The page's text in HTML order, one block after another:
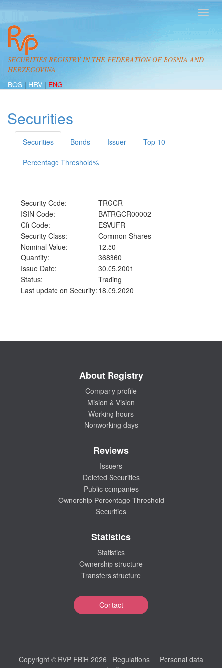
SECURITIES REGISTRY IN THE FEDERATION OF BOSNIA AND
HERZEGOVINA
BOS | HRV | ENG
Securities
Securities Bonds Issuer Top 10
Percentage Threshold%
Security Code:
TRGCR
ISIN Code:
BATRGCR00002
Cfi Code:
ESVUFR
Security Class:
Common Shares
Nominal Value:
12.50
Quantity:
368360
Issue Date:
30.05.2001
Status:
Trading
Last update on Security: 18.09.2020
About Registry
Company profile
Mision & Vision
Working hours
Nonworking days
Reviews
Issuers
Deleted Securities
Public companies
Ownership Percentage Threshold
Securities
Statistics
Statistics
Ownership structure
Transfers structure
Contact
Copyright © RVP FBiH 2026 Regulations
Personal data